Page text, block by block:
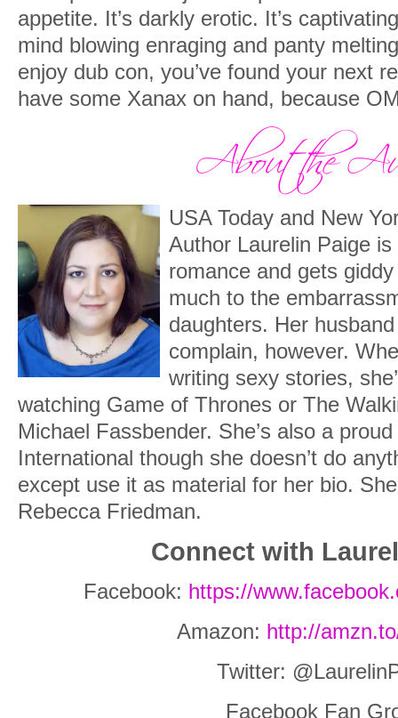
appetite. It’s darkly erotic. It’s
mind blowing enraging and panty
enjoy dub con, you’ve found your next
have some Xanax on hand, because
USA Today and New
Author Laurelin Paige
romance and gets
much to the
daughters. Her
complain, however.
writing sexy stories,
watching Game of Thrones or The
Michael Fassbender. She’s also a
International though she doesn’t do
except use it as material for her bio.
Rebecca Friedman.
Connect with
Facebook: https://
Amazon: http://
Twitter:
Facebook Fan